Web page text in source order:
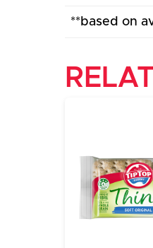
**based on